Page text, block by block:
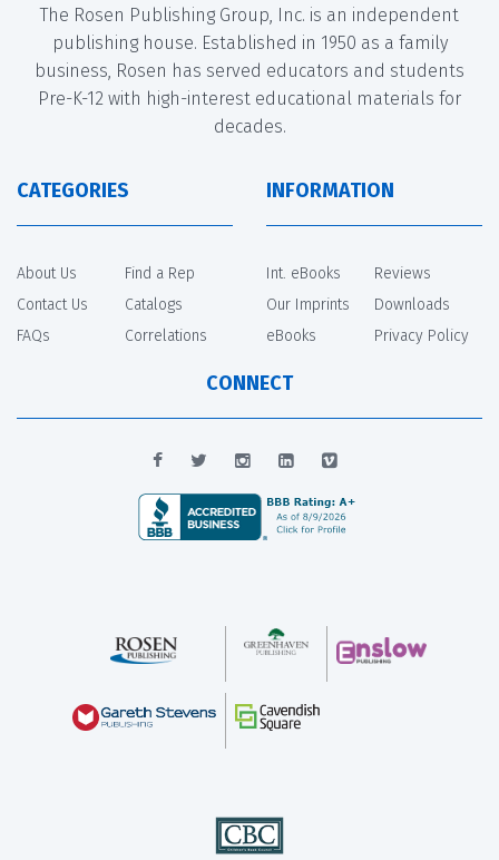
The Rosen Publishing Group, Inc. is an independent
publishing house. Established in 1950 as a family
business, Rosen has served educators and students
Pre-K-12 with high-interest educational materials for
decades.
CATEGORIES
About Us
Contact Us
FAQs
Find a Rep
Catalogs
Correlations
INFORMATION
Int. eBooks
Our Imprints
eBooks
Reviews
Downloads
Privacy Policy
CONNECT